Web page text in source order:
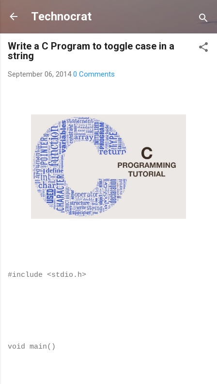
Skip to main content
Technocrat
Write a C Program to toggle case in a
string
September 06, 20140 Comments
#include <stdio.h>
void main()